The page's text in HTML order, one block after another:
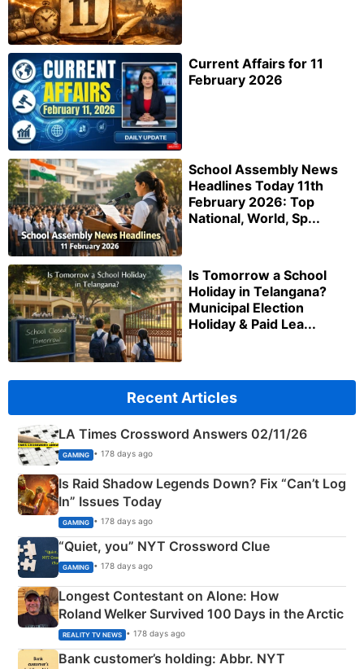
Current Affairs for 11
February 2026
School Assembly News
Headlines Today 11th
February 2026: Top
National, World, Sp...
Is Tomorrow a School
Holiday in Telangana?
Municipal Election
Holiday & Paid Lea...
Recent Articles
LA Times Crossword Answers 02/11/26
GAMING • 178 days ago
Is Raid Shadow Legends Down? Fix “Can’t Log
In” Issues Today
GAMING • 178 days ago
“Quiet, you” NYT Crossword Clue
GAMING • 178 days ago
Longest Contestant on Alone: How
Roland Welker Survived 100 Days in the Arctic
REALITY TV NEWS • 178 days ago
Bank customer’s holding: Abbr. NYT